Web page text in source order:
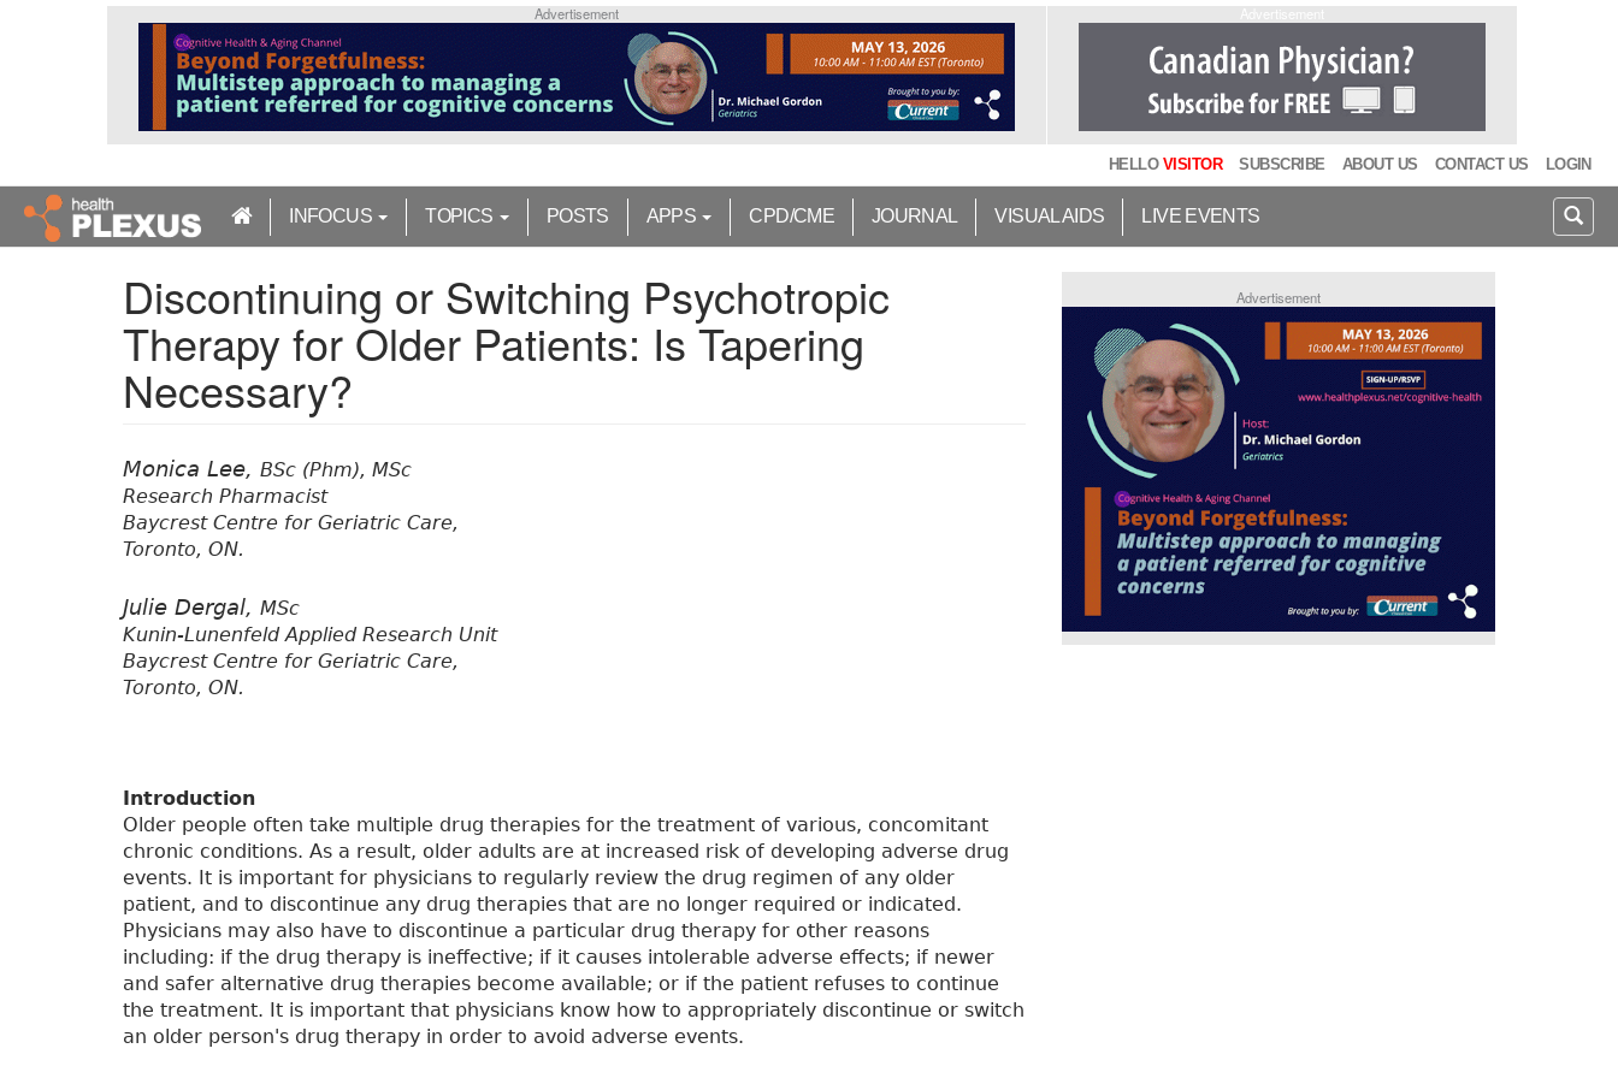
n
Advertisement
HELLO VISITOR SUBSCRIBE ABOUT US CONTACT US LOGIN
INFOCUS TOPICS POSTS APPS CPD/CME JOURNAL VISUAL AIDS LIVE EVENTS
Discontinuing or Switching Psychotropic
Therapy for Older Patients: Is Tapering
Necessary?
Monica Lee, BSc (Phm), MSc
Research Pharmacist
Baycrest Centre for Geriatric Care,
Toronto, ON.
Julie Dergal, MSc
Kunin-Lunenfeld Applied Research Unit
Baycrest Centre for Geriatric Care,
Toronto, ON.
Introduction
Older people often take multiple drug therapies for the treatment of various, concomitant
chronic conditions. As a result, older adults are at increased risk of developing adverse drug
events. It is important for physicians to regularly review the drug regimen of any older
patient, and to discontinue any drug therapies that are no longer required or indicated.
Physicians may also have to discontinue a particular drug therapy for other reasons
including: if the drug therapy is ineffective; if it causes intolerable adverse effects; if newer
and safer alternative drug therapies become available; or if the patient refuses to continue
the treatment. It is important that physicians know how to appropriately discontinue or switch
an older person's drug therapy in order to avoid adverse events.
Advertisement